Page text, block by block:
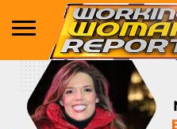
BUSINESS
ENTERTAINMENT
HEALTH
LIFE &
STYLE
MARKETING
TECHNOLOGY
THE
SHOW
MORE